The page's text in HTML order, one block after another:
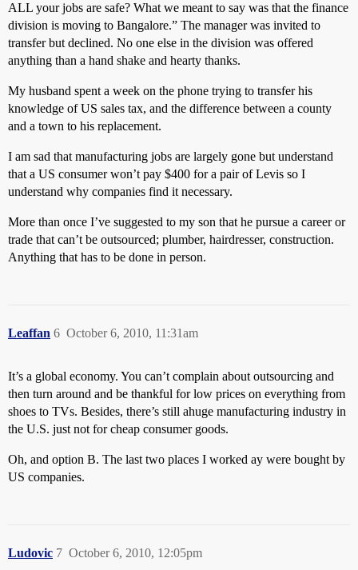
ALL your jobs are safe? What we meant to say was that the finance
division is moving to Bangalore.” The manager was invited to
transfer but declined. No one else in the division was offered
anything than a hand shake and hearty thanks.
My husband spent a week on the phone trying to transfer his
knowledge of US sales tax, and the difference between a county
and a town to his replacement.
I am sad that manufacturing jobs are largely gone but understand
that a US consumer won’t pay $400 for a pair of Levis so I
understand why companies find it necessary.
More than once I’ve suggested to my son that he pursue a career or
trade that can’t be outsourced; plumber, hairdresser, construction.
Anything that has to be done in person.
Leaffan October 6, 2010, 11:31am
6
It’s a global economy. You can’t complain about outsourcing and
then turn around and be thankful for low prices on everything from
shoes to TVs. Besides, there’s still ahuge manufacturing industry in
the U.S. just not for cheap consumer goods.
Oh, and option B. The last two places I worked ay were bought by
US companies.
Ludovic October 6, 2010, 12:05pm
7